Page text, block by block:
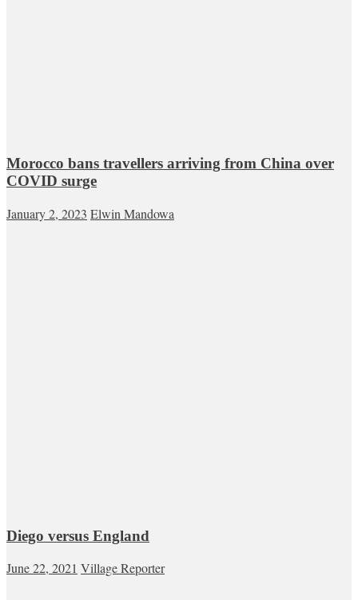
Morocco bans travellers arriving from China over
COVID surge
January 2, 2023 Elwin Mandowa
Diego versus England
June 22, 2021 Village Reporter